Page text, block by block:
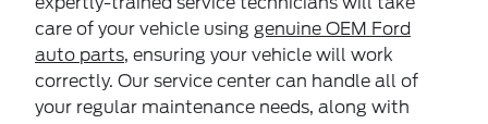
care of your vehicle using genuine OEM Ford
auto parts, ensuring your vehicle will work
correctly. Our service center can handle all of
your regular maintenance needs, along with